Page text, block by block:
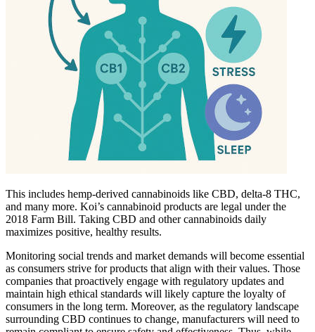
This includes hemp-derived cannabinoids like CBD, delta-8 THC,
and many more. Koi’s cannabinoid products are legal under the
2018 Farm Bill. Taking CBD and other cannabinoids daily
maximizes positive, healthy results.
Monitoring social trends and market demands will become essential
as consumers strive for products that align with their values. Those
companies that proactively engage with regulatory updates and
maintain high ethical standards will likely capture the loyalty of
consumers in the long term. Moreover, as the regulatory landscape
surrounding CBD continues to change, manufacturers will need to